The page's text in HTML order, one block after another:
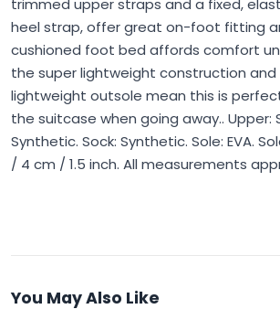
trimmed upper straps and a fixed,
heel strap, offer great on-foot fitting
cushioned foot bed affords comfort
the super lightweight construction and
lightweight outsole mean this is
the suitcase when going away.. Upper:
Synthetic. Sock: Synthetic. Sole: EVA.
/ 4 cm / 1.5 inch. All measurements
You May Also Like